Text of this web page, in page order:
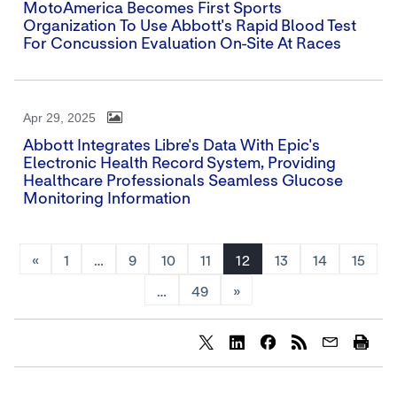
MotoAmerica Becomes First Sports
Organization To Use Abbott's Rapid Blood Test
For Concussion Evaluation On-Site At Races
Apr 29, 2025
Abbott Integrates Libre's Data With Epic's
Electronic Health Record System, Providing
Healthcare Professionals Seamless Glucose
Monitoring Information
« 1 … 9 10 11 12 13 14 15
… 49 »